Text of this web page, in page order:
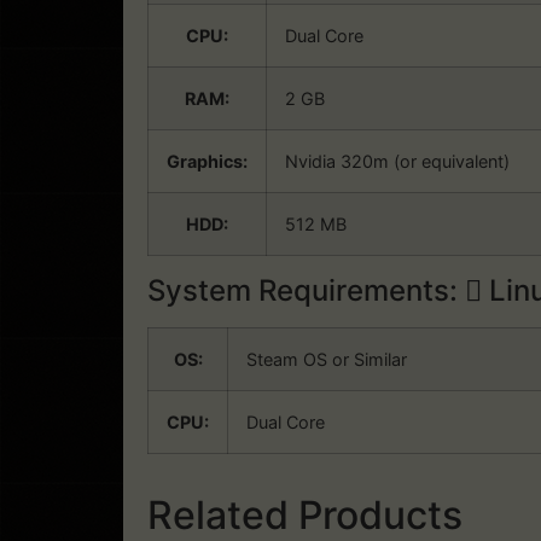
CPU: Dual Core
RAM: 2 GB
Graphics: Nvidia 320m (or equivalent)
HDD: 512 MB
System Requirements:
OS: Steam OS or Similar
CPU: Dual Core
Related Products